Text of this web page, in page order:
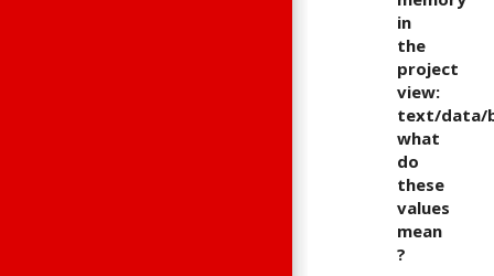
in
the
project
view:
text/data/
what
do
these
values
mean
?